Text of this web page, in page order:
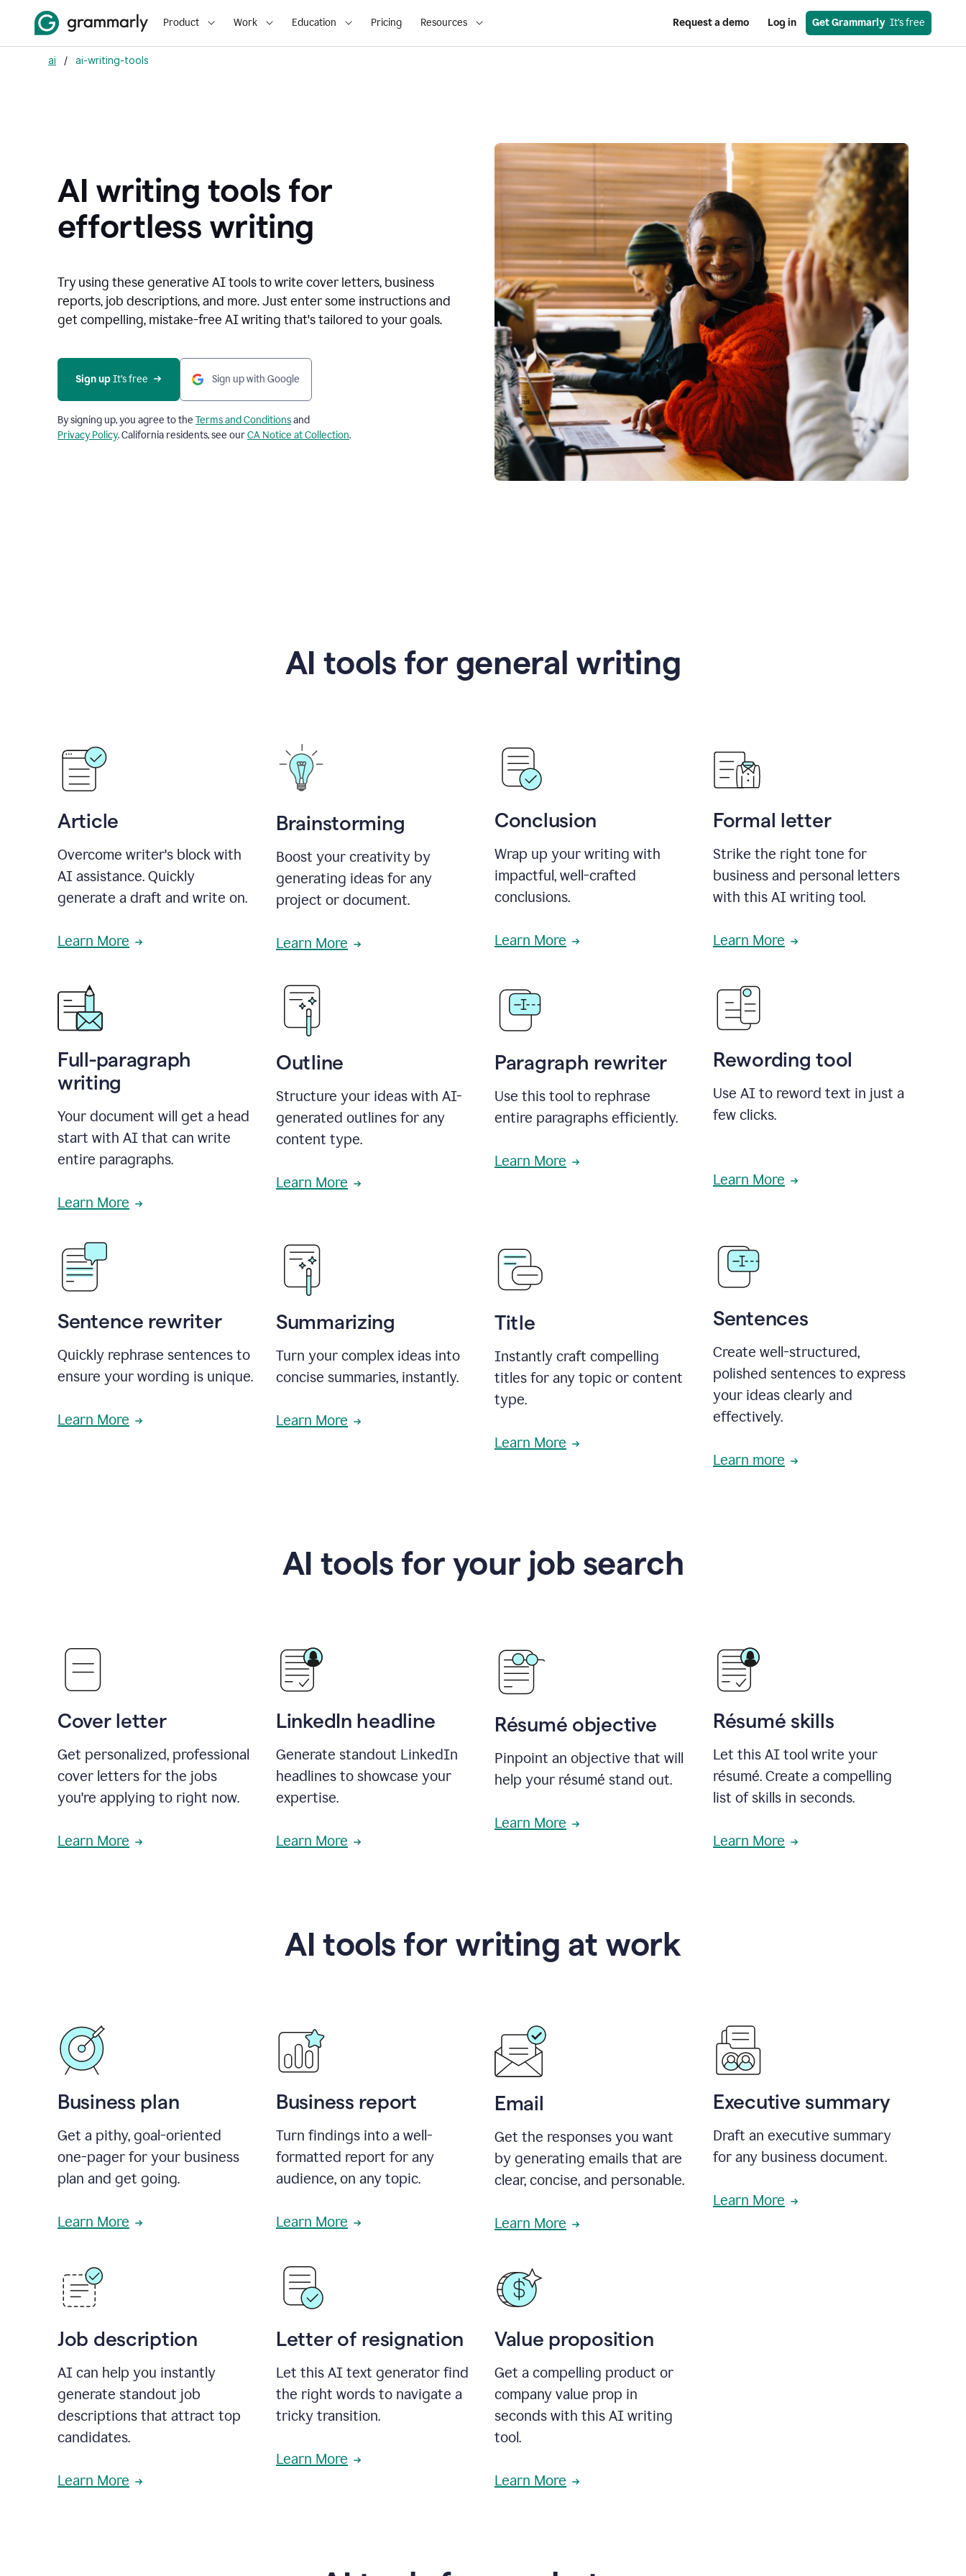
Product Work Education Pricing Resources Request a demo Log in Get Grammarly
  It’s free
ai / ai-writing-tools
AI writing tools for
effortless writing
Try using these generative AI tools to write cover letters, business
reports, job descriptions, and more. Just enter some instructions and
get compelling, mistake-free AI writing that's tailored to your goals.
Sign up It’s free Sign up with Google
By signing up, you agree to the Terms and Conditionsand
Privacy Policy. California residents, see ourCA Notice at Collection.
AI tools for general writing
Article
Overcome writer's block with
AI assistance. Quickly
generate a draft and write on.
Learn More
Brainstorming
Boost your creativity by
generating ideas for any
project or document.
Learn More
Conclusion
Wrap up your writing with
impactful, well-crafted
conclusions.
Learn More
Formal letter
Strike the right tone for
business and personal letters
with this AI writing tool.
Learn More
Full-paragraph
writing
Your document will get a head
start with AI that can write
entire paragraphs.
Learn More
Outline
Structure your ideas with AI-
generated outlines for any
content type.
Learn More
Paragraph rewriter
Use this tool to rephrase
entire paragraphs efficiently.
Learn More
Rewording tool
Use AI to reword text in just a
few clicks.
Learn More
Sentence rewriter
Quickly rephrase sentences to
ensure your wording is unique.
Learn More
Summarizing
Turn your complex ideas into
concise summaries, instantly.
Learn More
Title
Instantly craft compelling
titles for any topic or content
type.
Learn More
Sentences
Create well-structured,
polished sentences to express
your ideas clearly and
effectively.
Learn more
AI tools for your job search
Cover letter
Get personalized, professional
cover letters for the jobs
you're applying to right now.
Learn More
LinkedIn headline
Generate standout LinkedIn
headlines to showcase your
expertise.
Learn More
Résumé objective
Pinpoint an objective that will
help your résumé stand out.
Learn More
Résumé skills
Let this AI tool write your
résumé. Create a compelling
list of skills in seconds.
Learn More
AI tools for writing at work
Business plan
Get a pithy, goal-oriented
one-pager for your business
plan and get going.
Learn More
Business report
Turn findings into a well-
formatted report for any
audience, on any topic.
Learn More
Email
Get the responses you want
by generating emails that are
clear, concise, and personable.
Learn More
Executive summary
Draft an executive summary
for any business document.
Learn More
Job description
AI can help you instantly
generate standout job
descriptions that attract top
candidates.
Learn More
Letter of resignation
Let this AI text generator find
the right words to navigate a
tricky transition.
Learn More
Value proposition
Get a compelling product or
company value prop in
seconds with this AI writing
tool.
Learn More